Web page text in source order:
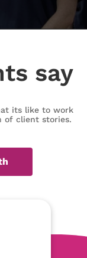
say
its like to work
of client stories.